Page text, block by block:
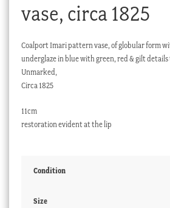
vase, circa 1825
Coalport Imari pattern vase, of globular form
underglaze in blue with green, red & gilt details
Unmarked,
Circa 1825
11cm
restoration evident at the lip
Condition
Size